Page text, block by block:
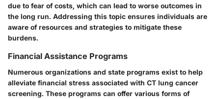
due to fear of costs, which can lead to worse outcomes in
the long run. Addressing this topic ensures individuals are
aware of resources and strategies to mitigate these
burdens.
Financial Assistance Programs
Numerous organizations and state programs exist to help
alleviate financial stress associated with CT lung cancer
screening. These programs can offer various forms of